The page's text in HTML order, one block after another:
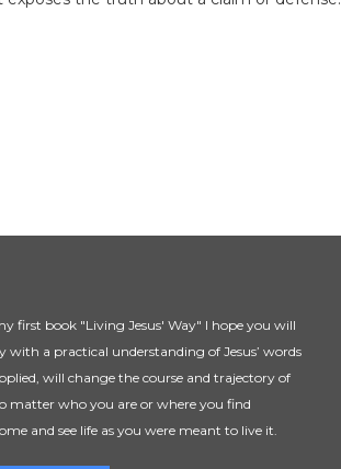
first book "Living Jesus' Way" I hope you will
with a practical understanding of Jesus’ words
will change the course and trajectory of
matter who you are or where you find
and see life as you were meant to live it.